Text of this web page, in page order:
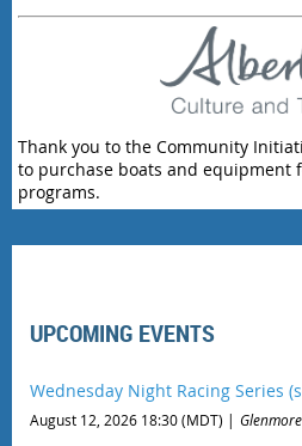
Thank you to the Community
to purchase boats and equipment
programs.
UPCOMING EVENTS
Wednesday Night Racing Series
August 12, 2026 18:30 (MDT)